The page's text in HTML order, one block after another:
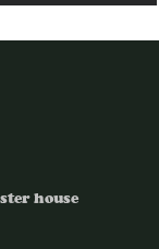
house